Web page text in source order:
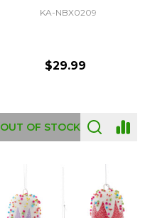
KA-NBX0209
$29.99
OUT OF STOCK